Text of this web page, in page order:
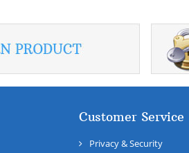
Customer Service
Privacy & Security